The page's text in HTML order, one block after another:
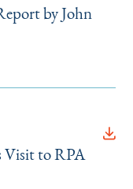
by John
Visit to RPA